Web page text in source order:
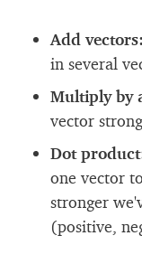
Add vectors:
in several
Multiply by
vector
Dot
one vector
stronger
(positive,